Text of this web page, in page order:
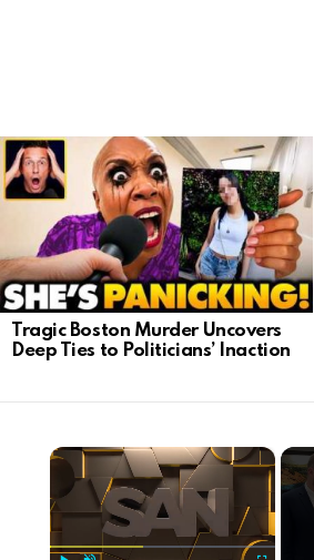
LATEST
STORIES
Tragic Boston Murder Uncovers
Deep Ties to Politicians’ Inaction
×